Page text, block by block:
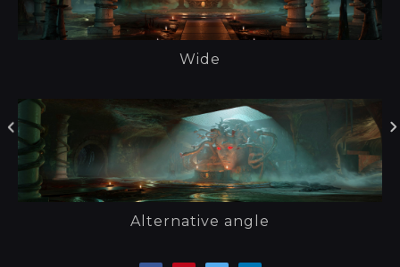
Wide
Alternative angle